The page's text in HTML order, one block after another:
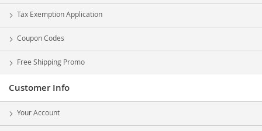
Tax Exemption Application
Coupon Codes
Free Shipping Promo
Customer Info
Your Account